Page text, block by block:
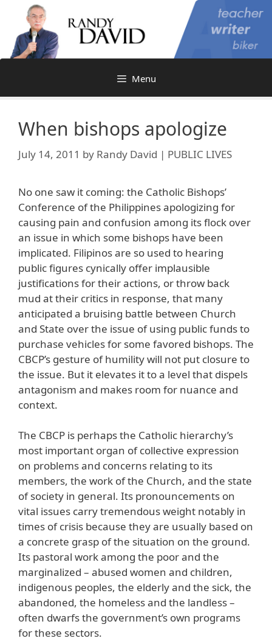
content
Menu
When bishops apologize
July 14, 2011 by Randy David | PUBLIC LIVES
No one saw it coming: the Catholic Bishops’
Conference of the Philippines apologizing for
causing pain and confusion among its flock over
an issue in which some bishops have been
implicated. Filipinos are so used to hearing
public figures cynically offer implausible
justifications for their actions, or throw back
mud at their critics in response, that many
anticipated a bruising battle between Church
and State over the issue of using public funds to
purchase vehicles for some favored bishops. The
CBCP’s gesture of humility will not put closure to
the issue. But it elevates it to a level that dispels
antagonism and makes room for nuance and
context.
The CBCP is perhaps the Catholic hierarchy’s
most important organ of collective expression
on problems and concerns relating to its
members, the work of the Church, and the state
of society in general. Its pronouncements on
vital issues carry tremendous weight notably in
times of crisis because they are usually based on
a concrete grasp of the situation on the ground.
Its pastoral work among the poor and the
marginalized – abused women and children,
indigenous peoples, the elderly and the sick, the
abandoned, the homeless and the landless –
often dwarfs the government’s own programs
for these sectors.